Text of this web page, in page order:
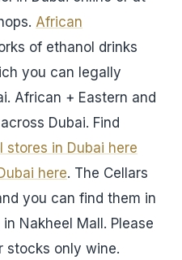
African
of ethanol drinks
you can legally
African + Eastern and
Dubai. Find
stores in Dubai here
here. The Cellars
you can find them in
Nakheel Mall. Please
stocks only wine.